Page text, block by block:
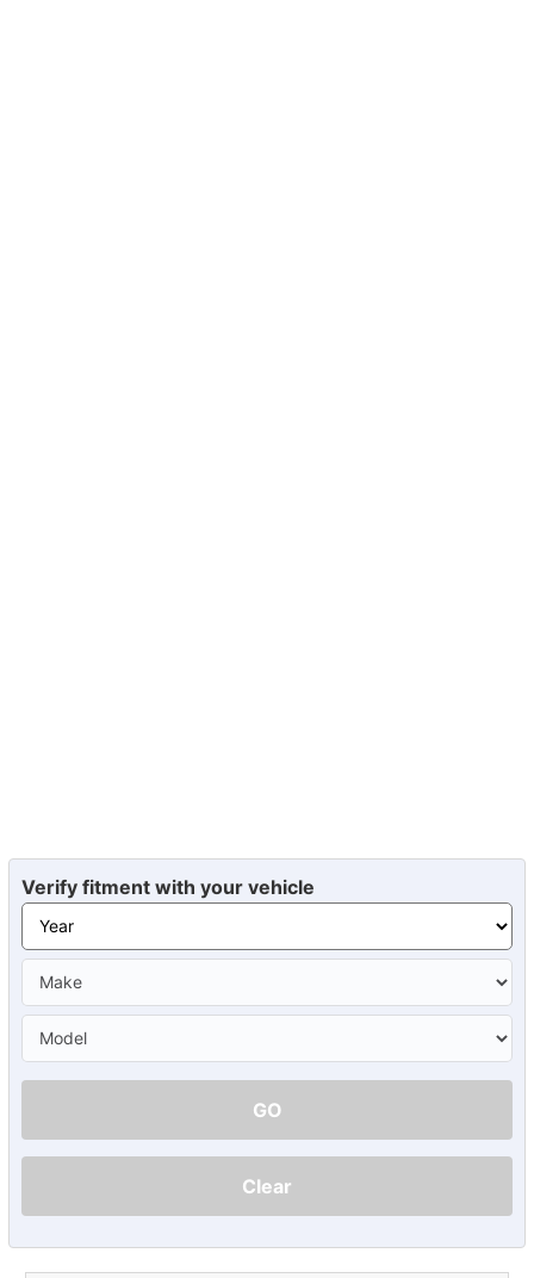
Verify fitment with your vehicle
GO
Clear